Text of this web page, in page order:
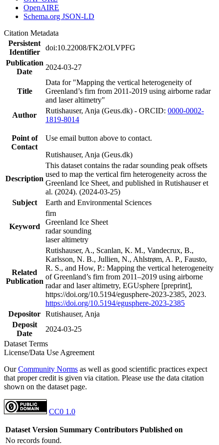
OpenAIRE
Schema.org JSON-LD
Citation Metadata
Persistent
Identifier
doi:10.22008/FK2/OLVPFG
Publication
Date
2024-03-27
Title
Data for "Mapping the vertical heterogeneity of
Greenland’s firn from 2011-2019 using airborne radar
and laser altimetry"
Author
Rutishauser, Anja (Geus.dk) - ORCID: 0000-0002-
1819-8014
Point of
Contact
Use email button above to contact.
Rutishauser, Anja (Geus.dk)
Description
This dataset contains the radar sounding peak offsets
used to map the vertical firn heterogeneity across the
Greenland Ice Sheet, and published in Rutishauser et
al. (2024). (2024-03-25)
Subject
Earth and Environmental Sciences
Keyword
firn
Greenland Ice Sheet
radar sounding
laser altimetry
Related
Publication
Rutishauser, A., Scanlan, K. M., Vandecrux, B.,
Karlsson, N. B., Jullien, N., Ahlstrøm, A. P., Fausto,
R. S., and How, P.: Mapping the vertical heterogeneity
of Greenland’s firn from 2011–2019 using airborne
radar and laser altimetry, EGUsphere [preprint],
https://doi.org/10.5194/egusphere-2023-2385, 2023.
https://doi.org/10.5194/egusphere-2023-2385
Depositor Rutishauser, Anja
Deposit
Date
2024-03-25
Dataset Terms
License/Data Use Agreement
OurCommunity Norms as well as good scientific practices expect
that proper credit is given via citation. Please use the data citation
shown on the dataset page.
CC0 1.0
Dataset Version Summary Contributors Published on
No records found.